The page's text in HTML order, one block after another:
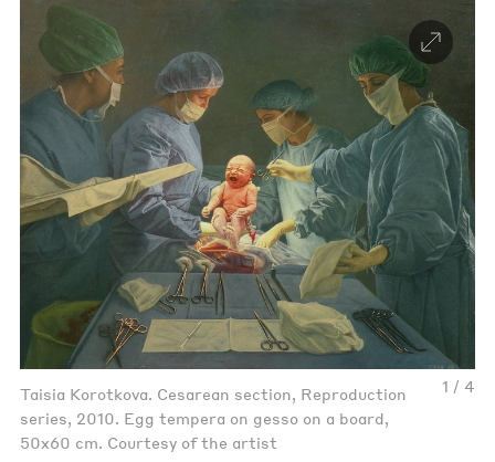
1 / 4
Taisia Korotkova. Cesarean section, Reproduction
series, 2010. Egg tempera on gesso on a board,
50x60 cm. Courtesy of the artist